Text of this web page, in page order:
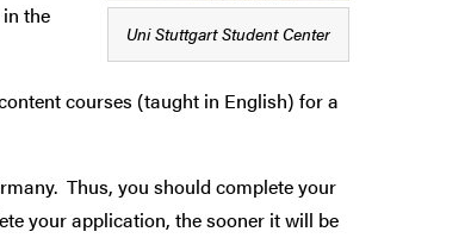
Uni Stuttgart Student Center
the
courses (taught in English) for a
Thus, you should complete your
your application, the sooner it will be